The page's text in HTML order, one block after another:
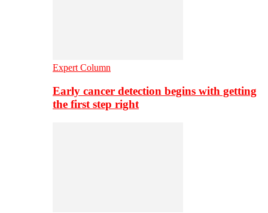
Expert Column
Early cancer detection begins with getting
the first step right